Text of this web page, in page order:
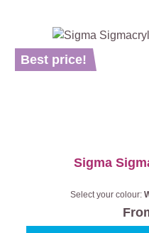
Best price!
Sigma
Select your colour: